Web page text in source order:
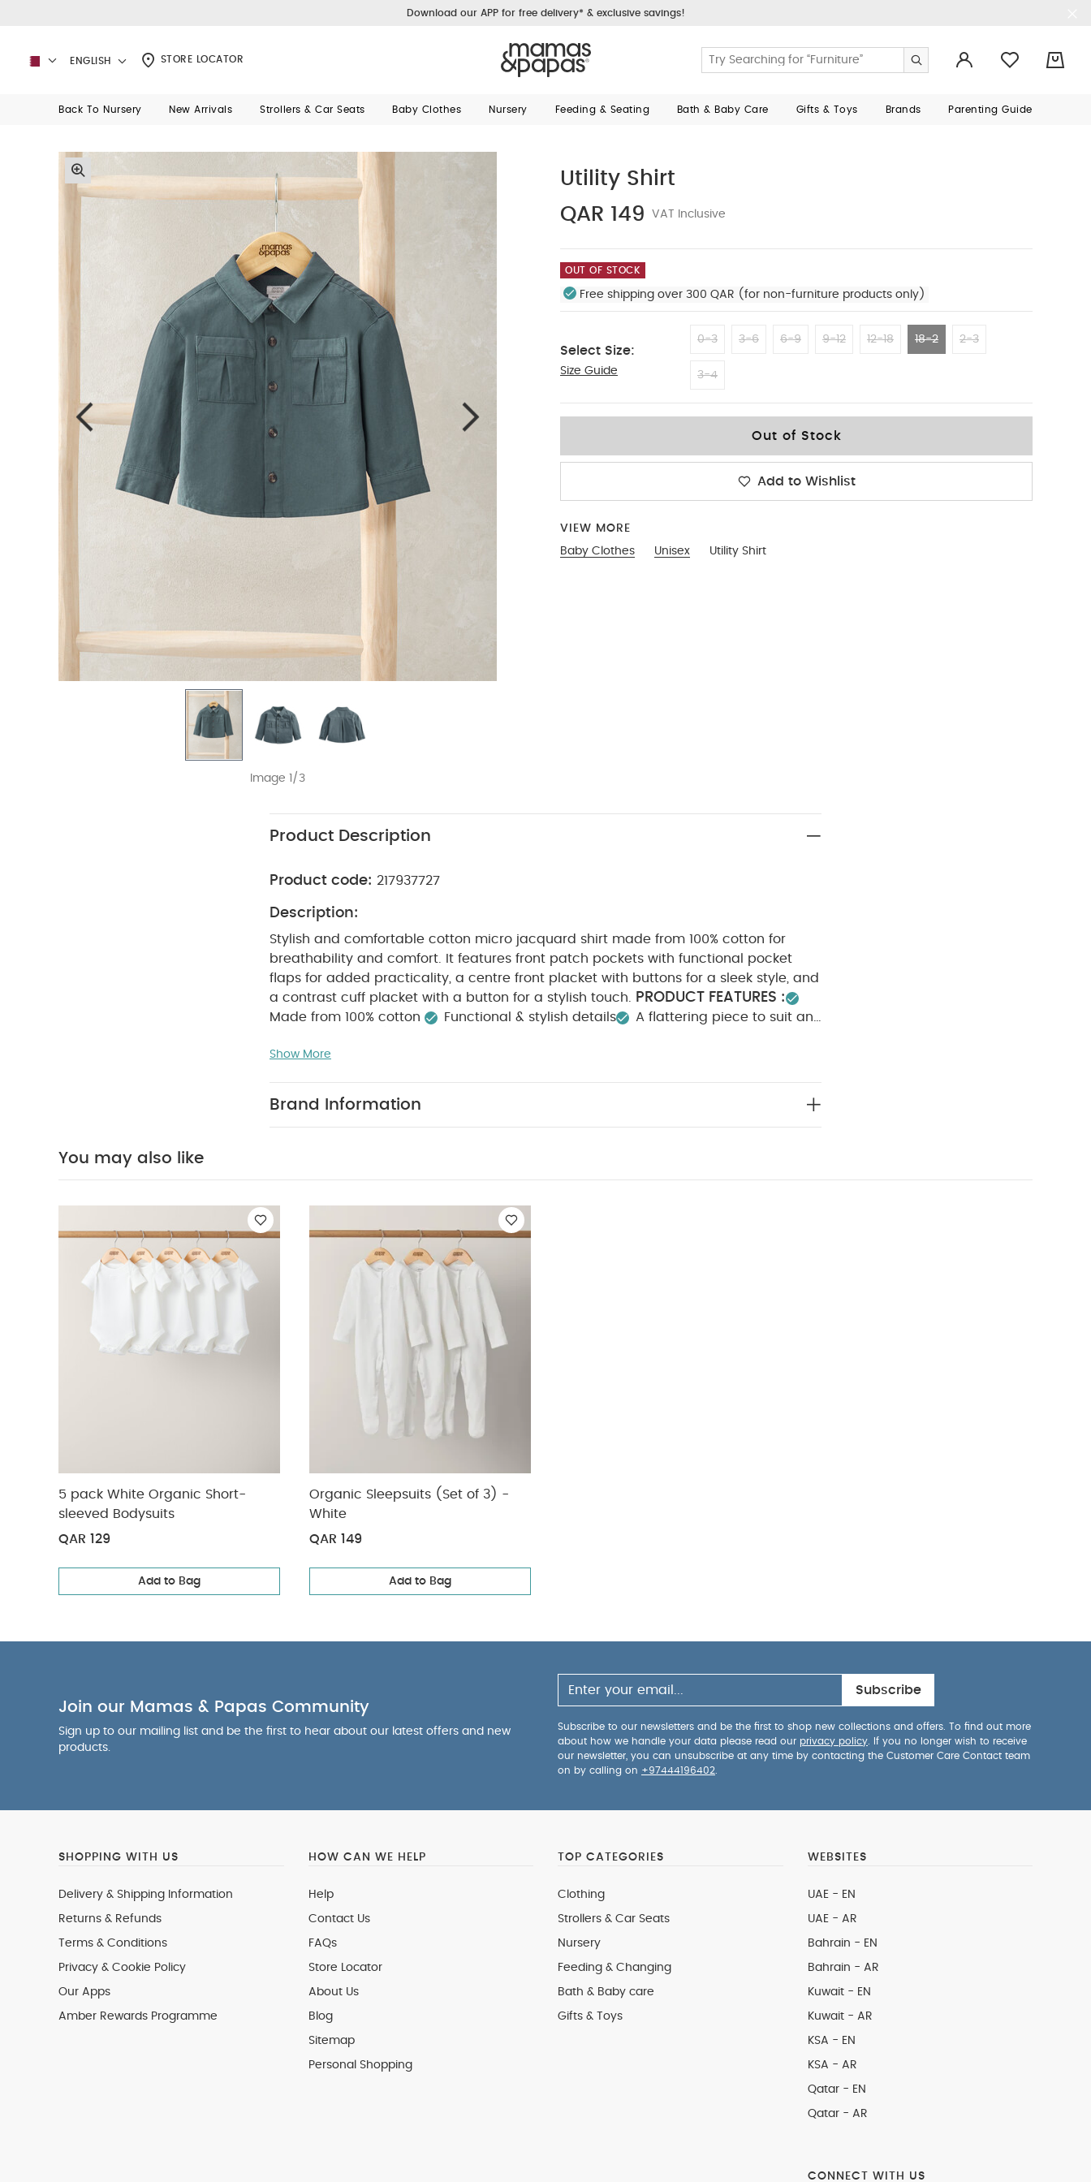
Download our APP for free delivery* & exclusive savings!
ENGLISH STORE LOCATOR
Back To Nursery New Arrivals Strollers & Car Seats Baby Clothes Nursery Feeding & Seating Bath & Baby Care Gifts & Toys Brands Parenting Guide
Image 1/3
Utility Shirt
QAR 149
VAT Inclusive
OUT OF STOCK
Free shipping over 300 QAR (for non-furniture products only)
Select Size:
Size Guide
0-3 3-6 6-9 9-12 12-18 18-2 2-3
3-4
18-2
Out of Stock
Add to Wishlist
VIEW MORE
Baby Clothes
Unisex Utility Shirt
Product Description
Product code: 217937727
Description:
Stylish and comfortable cotton micro jacquard shirt made from 100% cotton for
breathability and comfort. It features front patch pockets with functional pocket
flaps for added practicality, a centre front placket with buttons for a sleek style, and
a contrast cuff placket with a button for a stylish touch.
PRODUCT FEATURES :
Made from 100% cotton Functional & stylish details
A flattering piece to suit any
CottonWASHCARE/ ADVICE :
You May Also Like:
Organic Sleepsuits
Show More
Brand Information
You may also like
5 pack White Organic Short-
sleeved Bodysuits
QAR 129
Add to Bag
Organic Sleepsuits (Set of 3) -
White
QAR 149
Add to Bag
Join our Mamas & Papas Community
Sign up to our mailing list and be the first to hear about our latest offers and new
products.
Subscribe
Subscribe to our newsletters and be the first to shop new collections and offers. To find out more
about how we handle your data please read our privacy policy . If you no longer wish to receive
our newsletter, you can unsubscribe at any time by contacting the Customer Care Contact team
on by calling on +97444196402
SHOPPING WITH US
Delivery & Shipping Information
Returns & Refunds
Terms & Conditions
Privacy & Cookie Policy
Our Apps
Amber Rewards Programme
HOW CAN WE HELP
Help
Contact Us
FAQs
Store Locator
About Us
Blog
Sitemap
Personal Shopping
TOP CATEGORIES
Clothing
Strollers & Car Seats
Nursery
Feeding & Changing
Bath & Baby care
Gifts & Toys
WEBSITES
UAE - EN
UAE - AR
Bahrain - EN
Bahrain - AR
Kuwait - EN
Kuwait - AR
KSA - EN
KSA - AR
Qatar - EN
Qatar - AR
CONNECT WITH US